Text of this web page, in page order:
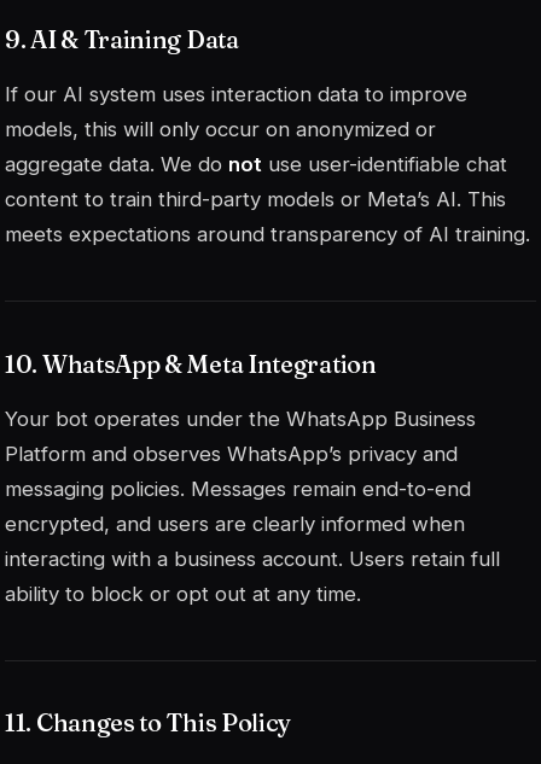
9. AI & Training Data
If our AI system uses interaction data to improve
models, this will only occur on anonymized or
aggregate data. We do not use user-identifiable chat
content to train third-party models or Meta’s AI. This
meets expectations around transparency of AI training.
10. WhatsApp & Meta Integration
Your bot operates under the WhatsApp Business
Platform and observes WhatsApp’s privacy and
messaging policies. Messages remain end-to-end
encrypted, and users are clearly informed when
interacting with a business account. Users retain full
ability to block or opt out at any time.
11. Changes to This Policy